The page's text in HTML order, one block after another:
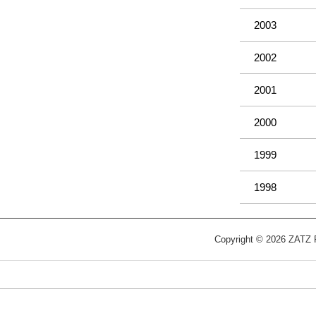
2003
2002
2001
2000
1999
1998
Copyright © 2026 ZATZ